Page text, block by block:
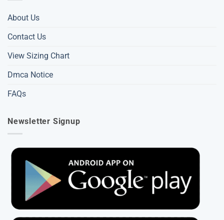
About Us
Contact Us
View Sizing Chart
Dmca Notice
FAQs
Newsletter Signup